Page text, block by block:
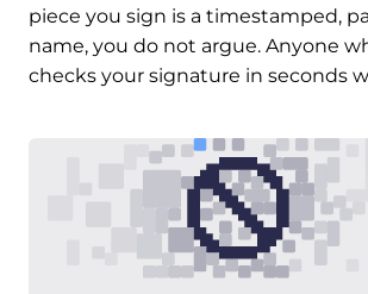
piece you sign is a timestamped,
name, you do not argue. Anyone
checks your signature in seconds